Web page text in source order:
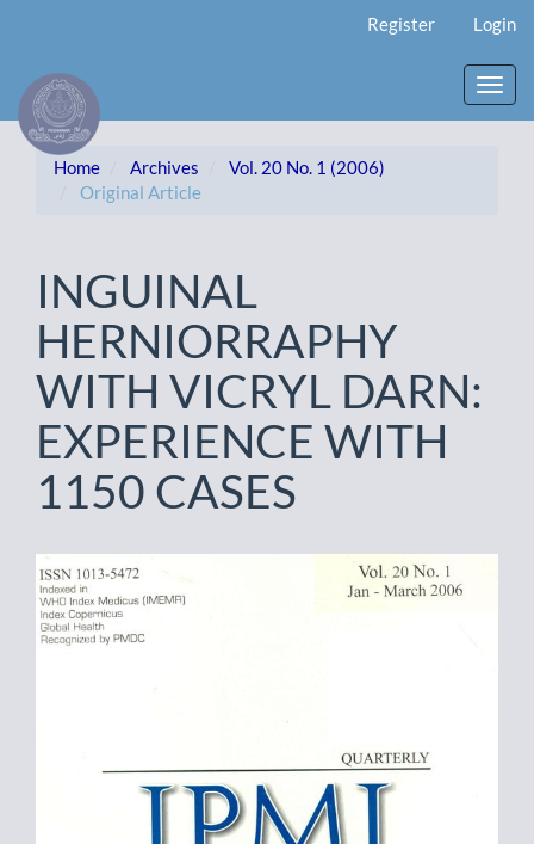
Content
Sidebar
Register Login
Home Archives
Vol. 20 No. 1 (2006)
Original Article
INGUINAL
HERNIORRAPHY
WITH VICRYL DARN:
EXPERIENCE WITH
1150 CASES
Article
Sidebar